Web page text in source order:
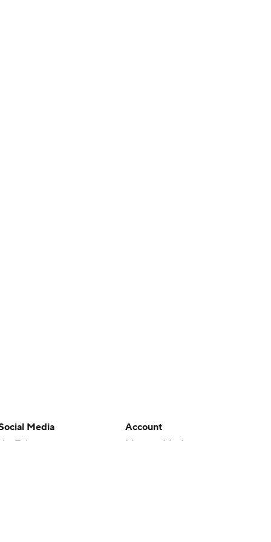
Media
Account
Manage My Account